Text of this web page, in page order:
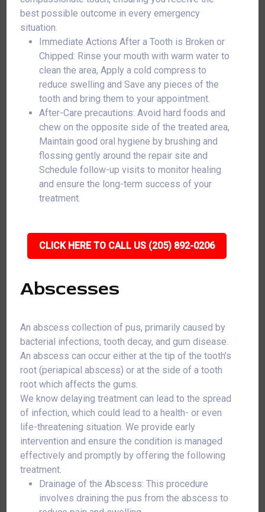
best possible outcome in every emergency
situation.
Immediate Actions After a Tooth is Broken or
Chipped: Rinse your mouth with warm water to
clean the area, Apply a cold compress to
reduce swelling and Save any pieces of the
tooth and bring them to your appointment.
After-Care precautions: Avoid hard foods and
chew on the opposite side of the treated area,
Maintain good oral hygiene by brushing and
flossing gently around the repair site and
Schedule follow-up visits to monitor healing
and ensure the long-term success of your
treatment.
CLICK HERE TO CALL US (205) 892-0206
Abscesses
An abscess collection of pus, primarily caused by
bacterial infections, tooth decay, and gum disease.
An abscess can occur either at the tip of the tooth’s
root (periapical abscess) or at the side of a tooth
root which affects the gums.
We know delaying treatment can lead to the spread
of infection, which could lead to a health- or even
life-threatening situation. We provide early
intervention and ensure the condition is managed
effectively and promptly by offering the following
treatment.
Drainage of the Abscess: This procedure
involves draining the pus from the abscess to